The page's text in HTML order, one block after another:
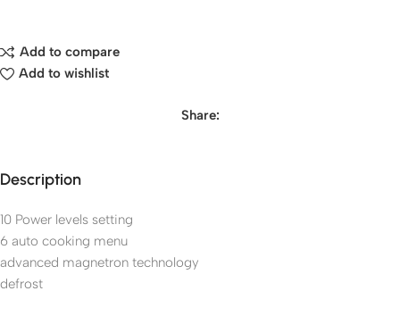
Add to compare
Add to wishlist
Share:
Description
10 Power levels setting
6 auto cooking menu
advanced magnetron technology
defrost